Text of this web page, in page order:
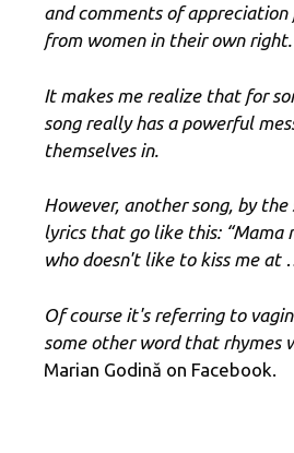
and comments of appreciation
from women in their own right.
It makes me realize that for
song really has a powerful
themselves in.
However, another song, by
lyrics that go like this: “Mama
who doesn't like to kiss me at
Of course it's referring to
some other word that rhymes
Marian Godină on Facebook.